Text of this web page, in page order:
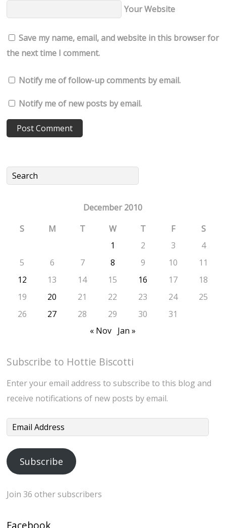
Your Website
Save my name, email, and website in this browser for
the next time I comment.
Notify me of follow-up comments by email.
Notify me of new posts by email.
December 2010
S
M T W T F
S
1
2 3
4
5
6 7 8 9 10
11
12
13 14 15 16 17
18
19
20 21 22 23 24
25
26
27 28 29 30
31
« Nov Jan »
Subscribe to Hottie Biscotti
Enter your email address to subscribe to this blog and
receive notifications of new posts by email.
Email
Subscribe
Join 36 other subscribers
Facebook